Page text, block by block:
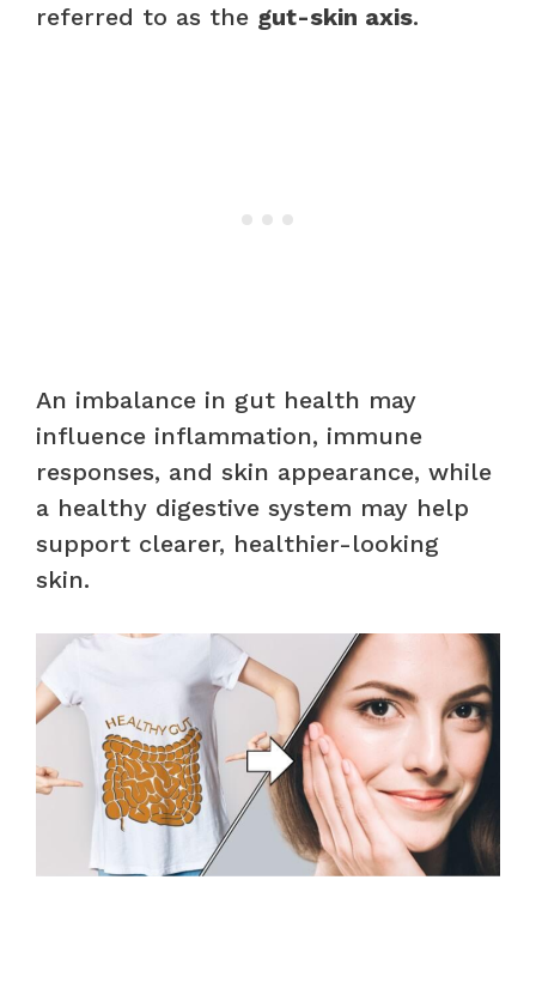
referred to as the gut-skin axis.
An imbalance in gut health may
influence inflammation, immune
responses, and skin appearance, while
a healthy digestive system may help
support clearer, healthier-looking
skin.